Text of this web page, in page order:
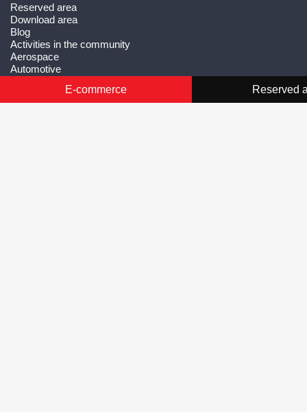
E-commerce Reserved
Reserved area
Download area
Blog
Activities in the community
Aerospace
Automotive
Taps and fittings